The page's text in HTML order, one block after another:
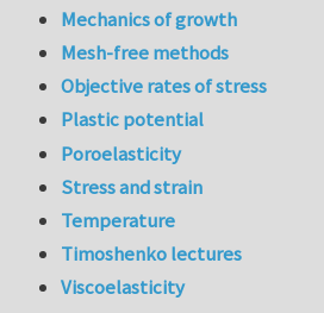
Mechanics of growth
Mesh-free methods
Objective rates of stress
Plastic potential
Poroelasticity
Stress and strain
Temperature
Timoshenko lectures
Viscoelasticity